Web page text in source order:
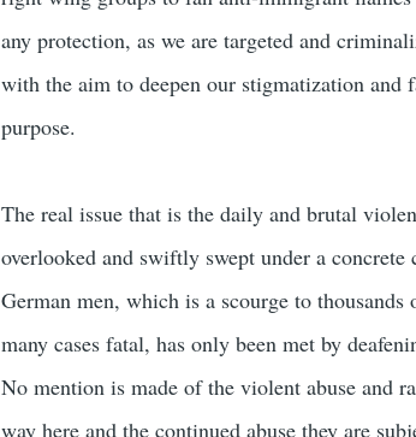
any protection, as we are targeted and
with the aim to deepen our stigmatization
purpose.
The real issue that is the daily and brutal
overlooked and swiftly swept under a
German men, which is a scourge to
many cases fatal, has only been met by
No mention is made of the violent abuse and
way here and the continued abuse they are